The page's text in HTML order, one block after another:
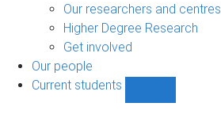
Our researchers and centres
Higher Degree Research
Get involved
Our people
Current students